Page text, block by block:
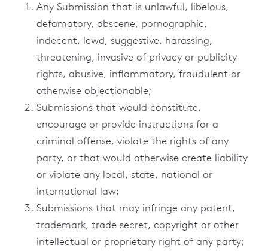
Any Submission that is unlawful, libelous,
defamatory, obscene, pornographic,
indecent, lewd, suggestive, harassing,
threatening, invasive of privacy or publicity
rights, abusive, inflammatory, fraudulent or
otherwise objectionable;
Submissions that would constitute,
encourage or provide instructions for a
criminal offense, violate the rights of any
party, or that would otherwise create liability
or violate any local, state, national or
international law;
Submissions that may infringe any patent,
trademark, trade secret, copyright or other
intellectual or proprietary right of any party;